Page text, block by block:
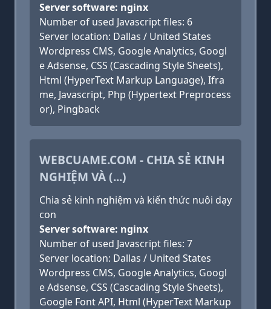
Server software: nginx
Number of used Javascript files: 6
Server location: Dallas / United States
Wordpress CMS, Google Analytics, Googl
e Adsense, CSS (Cascading Style Sheets),
Html (HyperText Markup Language), Ifra
me, Javascript, Php (Hypertext Preprocess
or), Pingback
WEBCUAME.COM - CHIA SẺ KINH
NGHIỆM VÀ (...)
Chia sẻ kinh nghiệm và kiến thức nuôi dạy
con
Server software: nginx
Number of used Javascript files: 7
Server location: Dallas / United States
Wordpress CMS, Google Analytics, Googl
e Adsense, CSS (Cascading Style Sheets),
Google Font API, Html (HyperText Markup